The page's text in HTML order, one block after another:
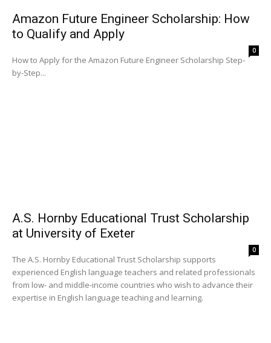
Amazon Future Engineer Scholarship: How
to Qualify and Apply
0
How to Apply for the Amazon Future Engineer Scholarship Step-
by-Step...
A.S. Hornby Educational Trust Scholarship
at University of Exeter
0
The A.S. Hornby Educational Trust Scholarship supports
experienced English language teachers and related professionals
from low- and middle-income countries who wish to advance their
expertise in English language teaching and learning.